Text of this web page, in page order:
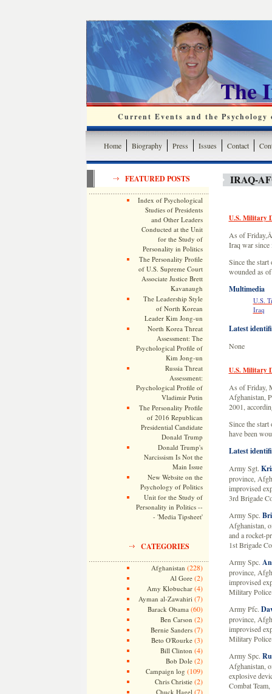
The
Current Events and the
Home Biography Press Issues Contact
FEATURED POSTS
Index of Psychological
Studies of Presidents
and Other Leaders
Conducted at the Unit
for the Study of
Personality in Politics
The Personality Profile
of U.S. Supreme Court
Associate Justice Brett
Kavanaugh
The Leadership Style
of North Korean
Leader Kim Jong-un
North Korea Threat
Assessment: The
Psychological Profile of
Kim Jong-un
Russia Threat
Assessment:
Psychological Profile of
Vladimir Putin
The Personality Profile
of 2016 Republican
Presidential Candidate
Donald Trump
Donald Trump's
Narcissism Is Not the
Main Issue
New Website on the
Psychology of Politics
Unit for the Study of
Personality in Politics --
- 'Media Tipsheet'
CATEGORIES
Afghanistan (228)
Al Gore(2)
Amy Klobuchar(4)
Ayman al-Zawahiri (7)
Barack Obama (60)
Ben Carson (2)
Bernie Sanders(7)
Beto O'Rourke(3)
Bill Clinton (4)
Bob Dole(2)
Campaign log (109)
Chris Christie(2)
Chuck Hagel (7)
IRAQ-
U.S. Military
As of
Iraq war since
Since the
wounded as
Multimedia
U.S.
Iraq
Latest
None
U.S. Military
As of Friday,
Afghanistan,
2001,
Since the
have been
Latest
Army Sgt.
province,
improvised
3rd Brigade
Army Spc.
Afghanistan,
and a rocket-
1st Brigade
Army Spc.
province,
improvised
Military Police
Army Pfc.
province,
improvised
Military
Army Spc.
Afghanistan,
explosive
Combat